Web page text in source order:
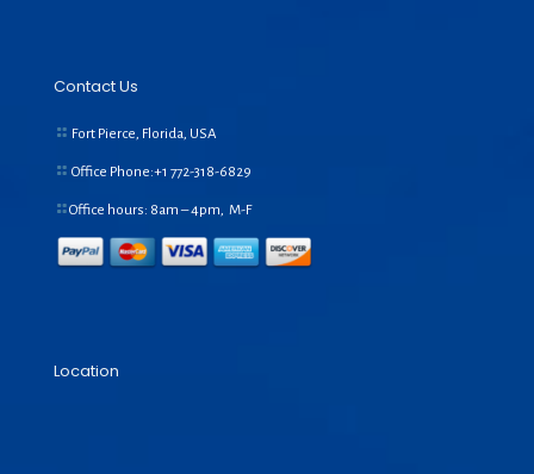
Contact Us
Fort Pierce, Florida, USA
Office Phone:+1 772-318-6829
Office hours: 8am – 4pm, M-F
Location